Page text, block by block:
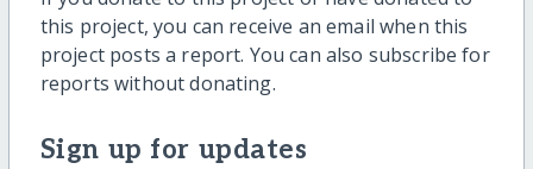
this project, you can receive an email when this
project posts a report. You can also subscribe for
reports without donating.
Sign up for updates